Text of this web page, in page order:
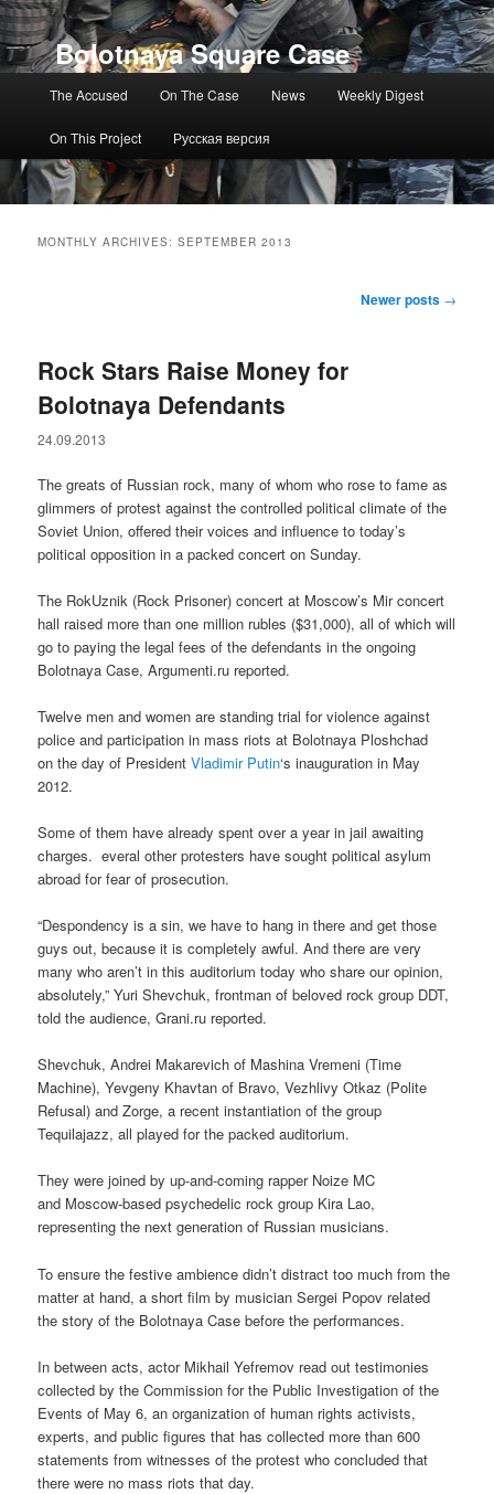
Bolotnaya Square Case
The Accused On The Case News Weekly Digest
On This Project Русская версия
MONTHLY ARCHIVES:SEPTEMBER 2013
Newer posts →
Rock Stars Raise Money for
Bolotnaya Defendants
24.09.2013
The greats of Russian rock, many of whom who rose to fame as
glimmers of protest against the controlled political climate of the
Soviet Union, offered their voices and influence to today’s
political opposition in a packed concert on Sunday.
The RokUznik (Rock Prisoner) concert at Moscow’s Mir concert
hall raised more than one million rubles ($31,000), all of which will
go to paying the legal fees of the defendants in the ongoing
Bolotnaya Case, Argumenti.ru reported.
Twelve men and women are standing trial for violence against
police and participation in mass riots at Bolotnaya Ploshchad
on the day of PresidentVladimir Putin‘s inauguration in May
2012.
Some of them have already spent over a year in jail awaiting
charges. everal other protesters have sought political asylum
abroad for fear of prosecution.
“Despondency is a sin, we have to hang in there and get those
guys out, because it is completely awful. And there are very
many who aren’t in this auditorium today who share our opinion,
absolutely,” Yuri Shevchuk, frontman of beloved rock group DDT,
told the audience, Grani.ru reported.
Shevchuk, Andrei Makarevich of Mashina Vremeni (Time
Machine), Yevgeny Khavtan of Bravo, Vezhlivy Otkaz (Polite
Refusal) and Zorge, a recent instantiation of the group
Tequilajazz, all played for the packed auditorium.
They were joined by up-and-coming rapper Noize MC
and Moscow-based psychedelic rock group Kira Lao,
representing the next generation of Russian musicians.
To ensure the festive ambience didn’t distract too much from the
matter at hand, a short film by musician Sergei Popov related
the story of the Bolotnaya Case before the performances.
In between acts, actor Mikhail Yefremov read out testimonies
collected by the Commission for the Public Investigation of the
Events of May 6, an organization of human rights activists,
experts, and public figures that has collected more than 600
statements from witnesses of the protest who concluded that
there were no mass riots that day.